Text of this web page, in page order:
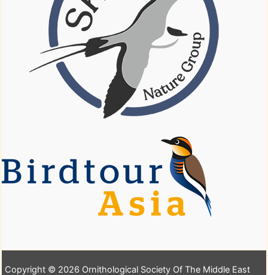
Copyright © 2026 Ornithological Society Of The Middle East